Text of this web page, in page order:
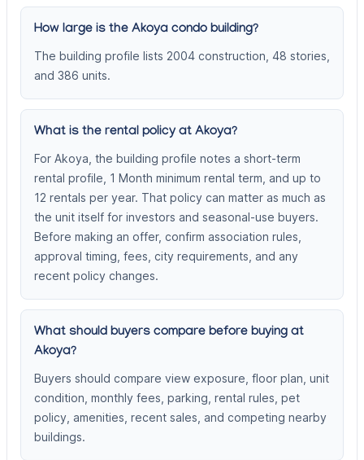
How large is the Akoya condo building?
The building profile lists 2004 construction, 48 stories,
and 386 units.
What is the rental policy at Akoya?
For Akoya, the building profile notes a short-term
rental profile, 1 Month minimum rental term, and up to
12 rentals per year. That policy can matter as much as
the unit itself for investors and seasonal-use buyers.
Before making an offer, confirm association rules,
approval timing, fees, city requirements, and any
recent policy changes.
What should buyers compare before buying at
Akoya?
Buyers should compare view exposure, floor plan, unit
condition, monthly fees, parking, rental rules, pet
policy, amenities, recent sales, and competing nearby
buildings.